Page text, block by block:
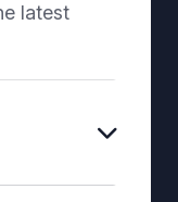
latest